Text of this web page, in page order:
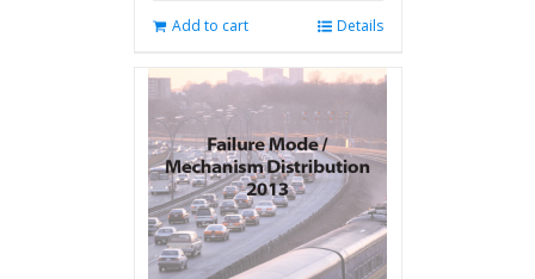
Add to cart Details